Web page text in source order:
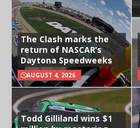
The Clash marks the
return of NASCAR’s
Daytona Speedweeks
AUGUST 4, 2026
Todd Gilliland wins $1